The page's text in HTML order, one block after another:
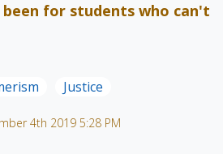
been for students who can't
Justice
4th 2019 5:28 PM